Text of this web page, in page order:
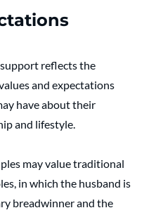
reflects the
and expectations
have about their
and lifestyle.
may value traditional
in which the husband is
breadwinner and the